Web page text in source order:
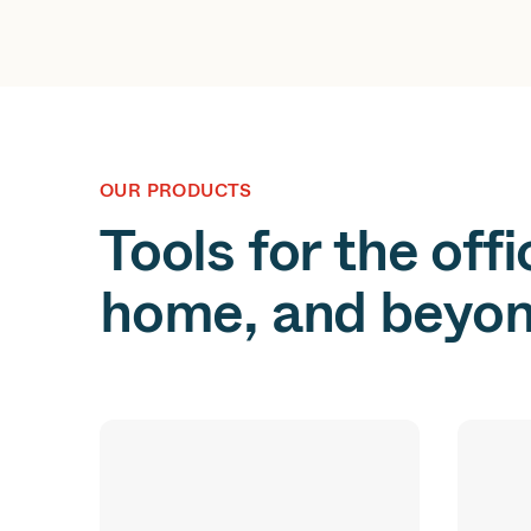
OUR PRODUCTS
Tools for the
home, and